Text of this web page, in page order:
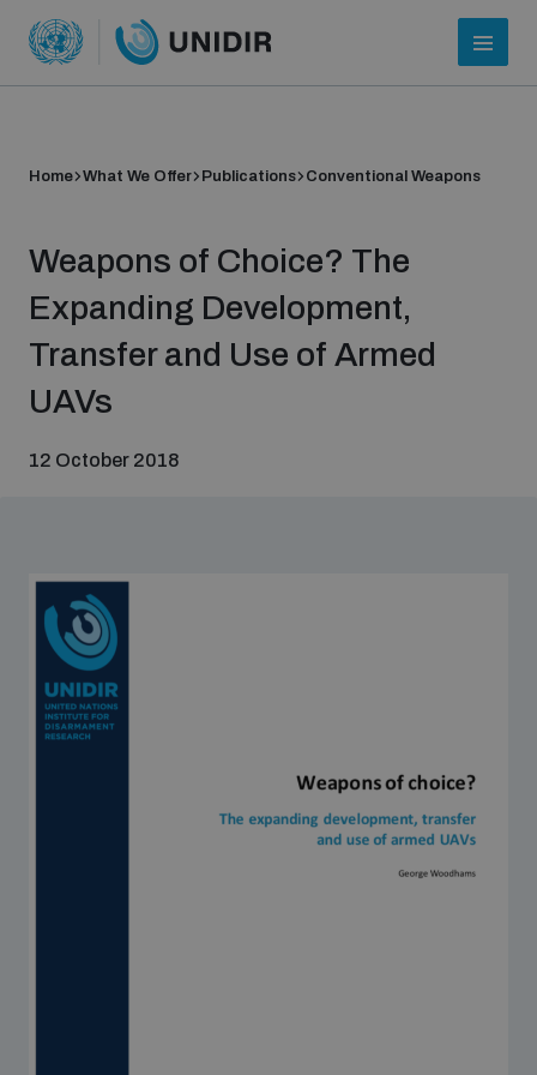
Who we are
Funding and support
Our people
Home What We Offer Publications Conventional Weapons
Weapons of Choice? The
Expanding Development,
Transfer and Use of Armed
UAVs
12 October 2018